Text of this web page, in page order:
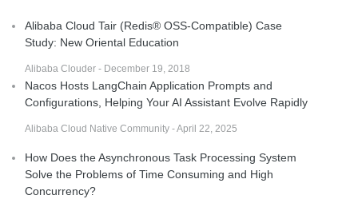
Alibaba Cloud Tair (Redis® OSS-Compatible) Case
Study: New Oriental Education
Alibaba Clouder - December 19, 2018
Nacos Hosts LangChain Application Prompts and
Configurations, Helping Your AI Assistant Evolve Rapidly
Alibaba Cloud Native Community - April 22, 2025
How Does the Asynchronous Task Processing System
Solve the Problems of Time Consuming and High
Concurrency?